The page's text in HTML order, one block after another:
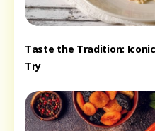
Taste the Tradition:
Try